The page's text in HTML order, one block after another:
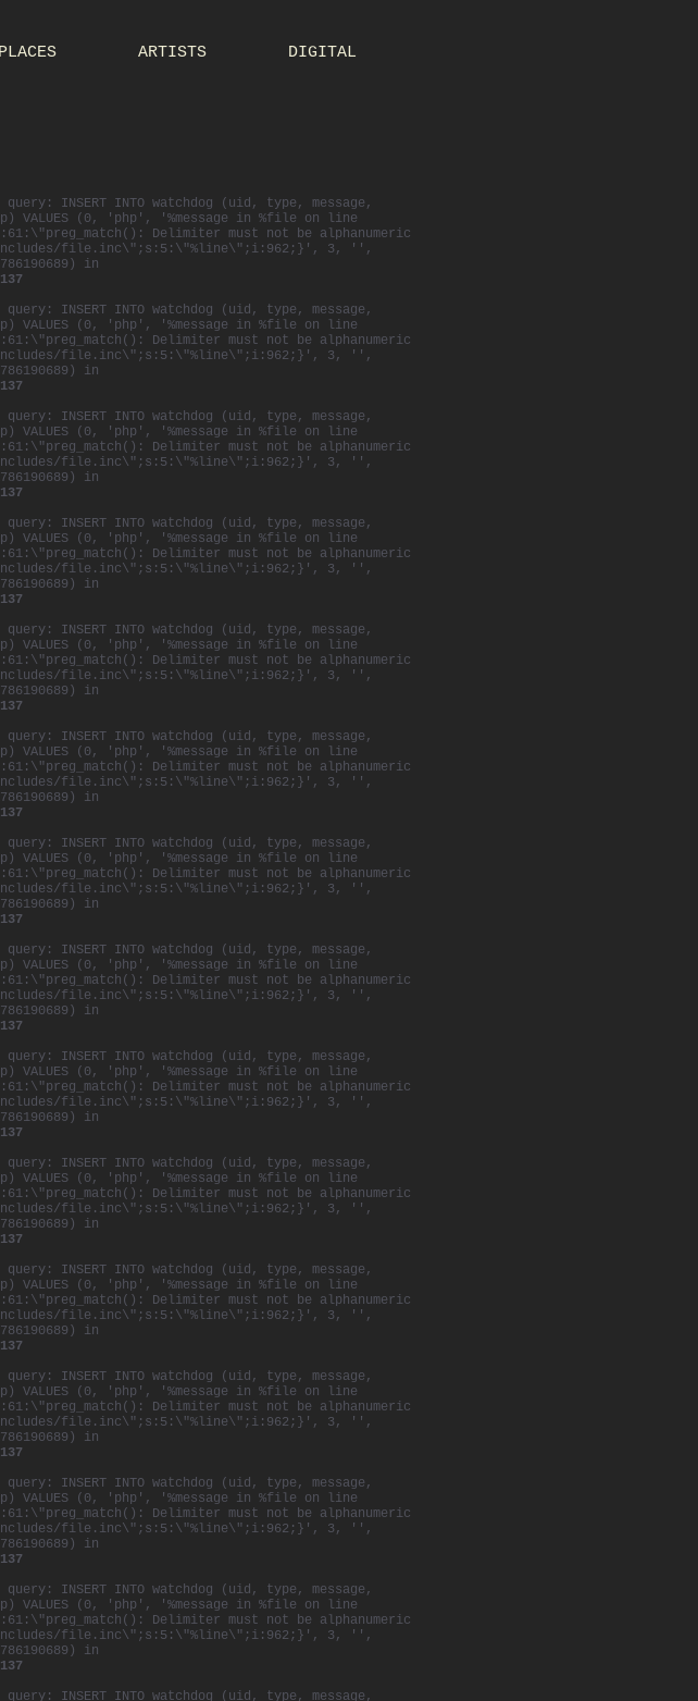
international clients including
the jury panel at various national
like the Cannes Lions International
Canadian Marketing Awards and
received an honorary award from
for his contribution to
of
ExMachina’sRobertLepagein 2008 to
architectural movie projection
400-year anniversary of Québec City.
the project, which tells the story
through a series of images
grain silos ofQuébec Harbour
of Philippe’s approach to
in the culture and ideology
values are based on collectivism and
stronger than the individual, so
equal value. The result is an
(and plays!) hard as a team, sharing
PLACES ARTISTS DIGITAL
INSERT INTO watchdog (uid, type, message,
(0, 'php', '%message in %file on line
Delimiter must not be alphanumeric
includes/file.inc\";s:5:\"%line\";i:962;}', 3, '',
in
137
INSERT INTO watchdog (uid, type, message,
(0, 'php', '%message in %file on line
Delimiter must not be alphanumeric
includes/file.inc\";s:5:\"%line\";i:962;}', 3, '',
in
137
INSERT INTO watchdog (uid, type, message,
(0, 'php', '%message in %file on line
Delimiter must not be alphanumeric
includes/file.inc\";s:5:\"%line\";i:962;}', 3, '',
in
137
INSERT INTO watchdog (uid, type, message,
(0, 'php', '%message in %file on line
Delimiter must not be alphanumeric
includes/file.inc\";s:5:\"%line\";i:962;}', 3, '',
in
137
INSERT INTO watchdog (uid, type, message,
(0, 'php', '%message in %file on line
Delimiter must not be alphanumeric
includes/file.inc\";s:5:\"%line\";i:962;}', 3, '',
in
137
INSERT INTO watchdog (uid, type, message,
(0, 'php', '%message in %file on line
Delimiter must not be alphanumeric
includes/file.inc\";s:5:\"%line\";i:962;}', 3, '',
in
137
INSERT INTO watchdog (uid, type, message,
(0, 'php', '%message in %file on line
Delimiter must not be alphanumeric
includes/file.inc\";s:5:\"%line\";i:962;}', 3, '',
in
137
INSERT INTO watchdog (uid, type, message,
(0, 'php', '%message in %file on line
Delimiter must not be alphanumeric
includes/file.inc\";s:5:\"%line\";i:962;}', 3, '',
in
137
INSERT INTO watchdog (uid, type, message,
(0, 'php', '%message in %file on line
Delimiter must not be alphanumeric
includes/file.inc\";s:5:\"%line\";i:962;}', 3, '',
in
137
INSERT INTO watchdog (uid, type, message,
(0, 'php', '%message in %file on line
Delimiter must not be alphanumeric
includes/file.inc\";s:5:\"%line\";i:962;}', 3, '',
in
137
INSERT INTO watchdog (uid, type, message,
(0, 'php', '%message in %file on line
Delimiter must not be alphanumeric
includes/file.inc\";s:5:\"%line\";i:962;}', 3, '',
in
137
INSERT INTO watchdog (uid, type, message,
(0, 'php', '%message in %file on line
Delimiter must not be alphanumeric
includes/file.inc\";s:5:\"%line\";i:962;}', 3, '',
in
137
INSERT INTO watchdog (uid, type, message,
(0, 'php', '%message in %file on line
Delimiter must not be alphanumeric
includes/file.inc\";s:5:\"%line\";i:962;}', 3, '',
in
137
INSERT INTO watchdog (uid, type, message,
(0, 'php', '%message in %file on line
Delimiter must not be alphanumeric
includes/file.inc\";s:5:\"%line\";i:962;}', 3, '',
in
137
INSERT INTO watchdog (uid, type, message,